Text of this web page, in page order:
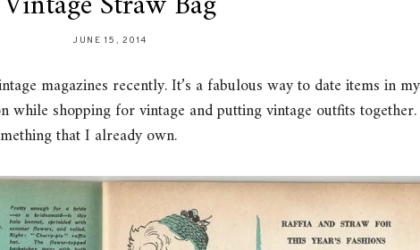
JUNE 15, 2014
magazines recently. It’s a fabulous way to date items in my
while shopping for vintage and putting vintage outfits
that I already own.